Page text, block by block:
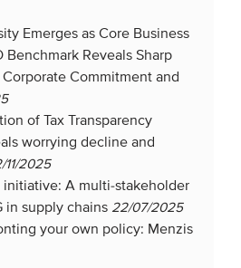
Emerges as Core Business
Benchmark Reveals Sharp
Commitment and
of Tax Transparency
worrying decline and
11/2025
initiative: A multi-stakeholder
in supply chains 22/07/2025
your own policy: Menzis